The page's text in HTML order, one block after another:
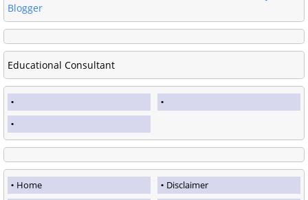
Blogger
Educational Consultant
Home
Disclaimer